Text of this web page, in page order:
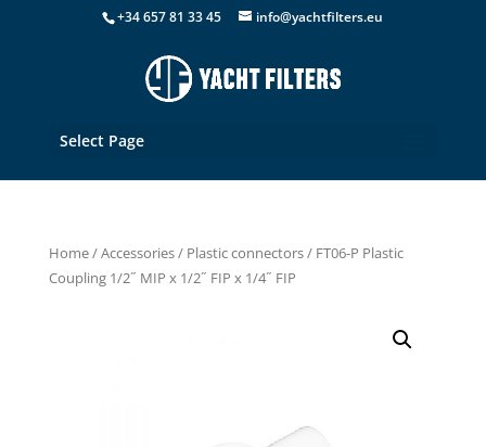
+34 657 81 33 45 info@yachtfilters.eu
Select Page
Home/Accessories/ Plastic connectors/ FT06-P Plastic
Coupling 1/2˝ MIP x 1/2˝ FIP x 1/4˝ FIP